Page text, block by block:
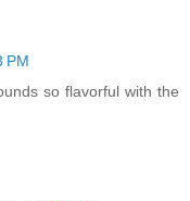
PM
so flavorful with the